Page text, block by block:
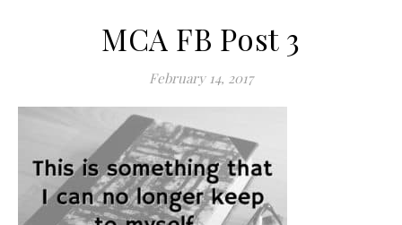
MCA FB Post 3
February 14, 2017